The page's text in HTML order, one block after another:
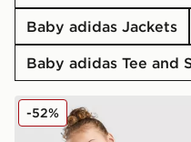
Baby adidas Jackets
Baby adidas Tee and
adidas Linear T-Shirt/
-52%